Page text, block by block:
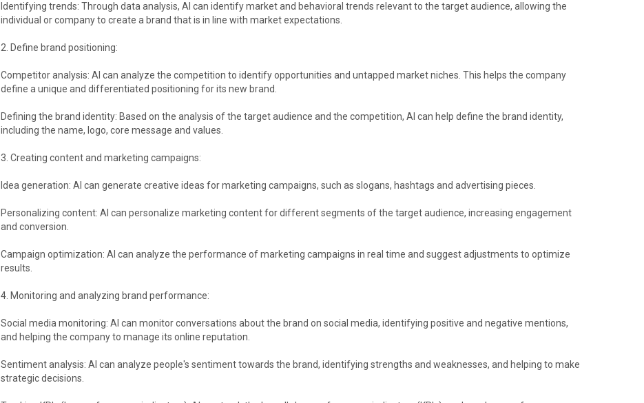
Identifying trends: Through data analysis, AI can identify market and behavioral trends relevant to the target audience, allowing the
individual or company to create a brand that is in line with market expectations.
2. Define brand positioning:
Competitor analysis: AI can analyze the competition to identify opportunities and untapped market niches. This helps the company
define a unique and differentiated positioning for its new brand.
Defining the brand identity: Based on the analysis of the target audience and the competition, AI can help define the brand identity,
including the name, logo, core message and values.
3. Creating content and marketing campaigns:
Idea generation: AI can generate creative ideas for marketing campaigns, such as slogans, hashtags and advertising pieces.
Personalizing content: AI can personalize marketing content for different segments of the target audience, increasing engagement
and conversion.
Campaign optimization: AI can analyze the performance of marketing campaigns in real time and suggest adjustments to optimize
results.
4. Monitoring and analyzing brand performance:
Social media monitoring: AI can monitor conversations about the brand on social media, identifying positive and negative mentions,
and helping the company to manage its online reputation.
Sentiment analysis: AI can analyze people's sentiment towards the brand, identifying strengths and weaknesses, and helping to make
strategic decisions.